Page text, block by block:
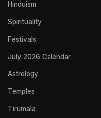
Hinduism
Spirituality
Festivals
July 2026 Calendar
Astrology
Temples
Tirumala